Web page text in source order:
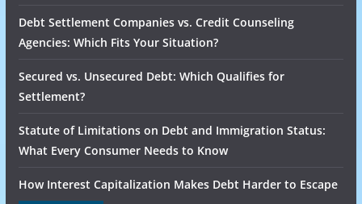
Debt Settlement Companies vs. Credit Counseling
Agencies: Which Fits Your Situation?
Secured vs. Unsecured Debt: Which Qualifies for
Settlement?
Statute of Limitations on Debt and Immigration Status:
What Every Consumer Needs to Know
How Interest Capitalization Makes Debt Harder to Escape